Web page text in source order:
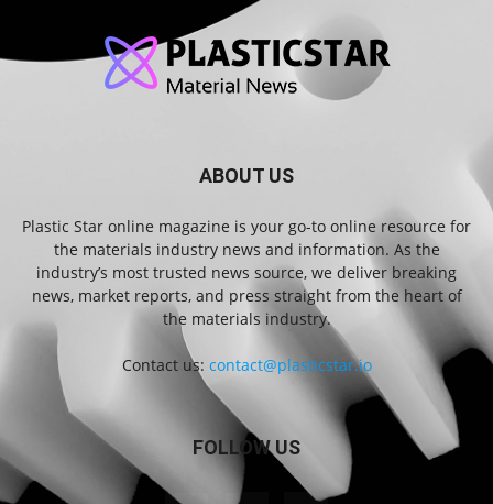
ABOUT US
Plastic Star online magazine is your go-to online resource for
the materials industry news and information. As the
industry’s most trusted news source, we deliver breaking
news, market reports, and press straight from the heart of
the materials industry.
Contact us: contact@plasticstar.io
FOLLOW US